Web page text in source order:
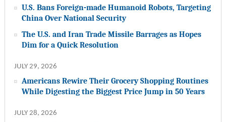
U.S. Bans Foreign-made Humanoid Robots, Targeting
China Over National Security
The U.S. and Iran Trade Missile Barrages as Hopes
Dim for a Quick Resolution
JULY 29, 2026
Americans Rewire Their Grocery Shopping Routines
While Digesting the Biggest Price Jump in 50 Years
JULY 28, 2026